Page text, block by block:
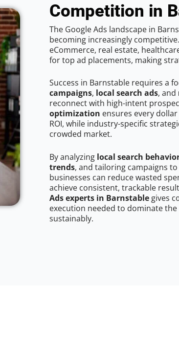
Competition in
The Google Ads landscape in
becoming increasingly
eCommerce, real estate,
for top ad placements, making
Success in Barnstable requires a
campaigns, local search ads, and
reconnect with high-intent
optimization ensures every
ROI, while industry-specific
crowded market.
By analyzing local search
trends, and tailoring campaigns
businesses can reduce wasted
achieve consistent, trackable
Ads experts in Barnstable gives
execution needed to dominate
sustainably.